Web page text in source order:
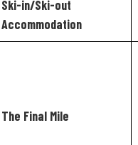
Ski-in/Ski-out
Accommodation
The Final Mile